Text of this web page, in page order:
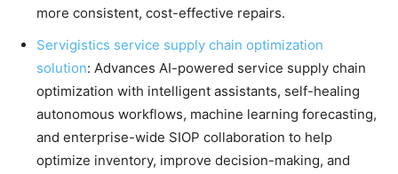
more consistent, cost-effective repairs.
Servigistics service supply chain optimization
solution: Advances AI-powered service supply chain
optimization with intelligent assistants, self-healing
autonomous workflows, machine learning forecasting,
and enterprise-wide SIOP collaboration to help
optimize inventory, improve decision-making, and